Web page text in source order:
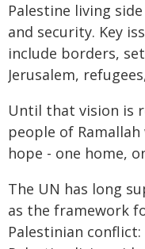
Palestine living
and security. Key
include borders,
Jerusalem,
Until that vision is
people of
hope - one home,
The UN has long
as the framework
Palestinian